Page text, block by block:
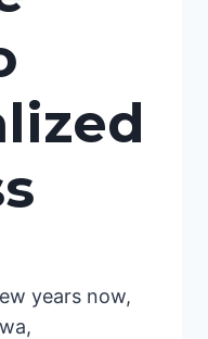
years now,